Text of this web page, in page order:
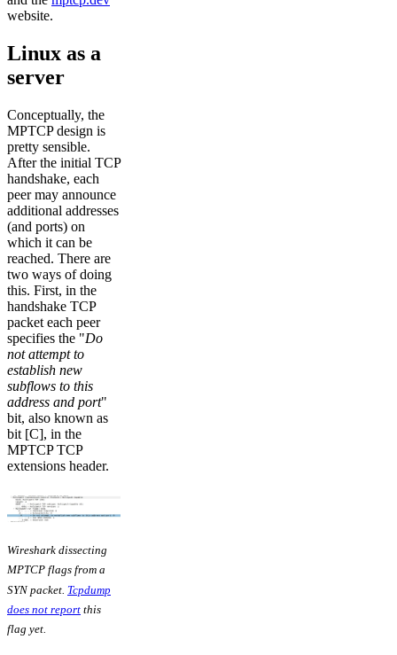
website.
Linux as a
server
Conceptually, the
MPTCP design is
pretty sensible.
After the initial TCP
handshake, each
peer may announce
additional addresses
(and ports) on
which it can be
reached. There are
two ways of doing
this. First, in the
handshake TCP
packet each peer
specifies the "Do
not attempt to
establish new
subflows to this
address and port"
bit, also known as
bit [C], in the
MPTCP TCP
extensions header.
Wireshark dissecting
MPTCP flags from a
SYN packet. Tcpdump
does not report this
flag yet.